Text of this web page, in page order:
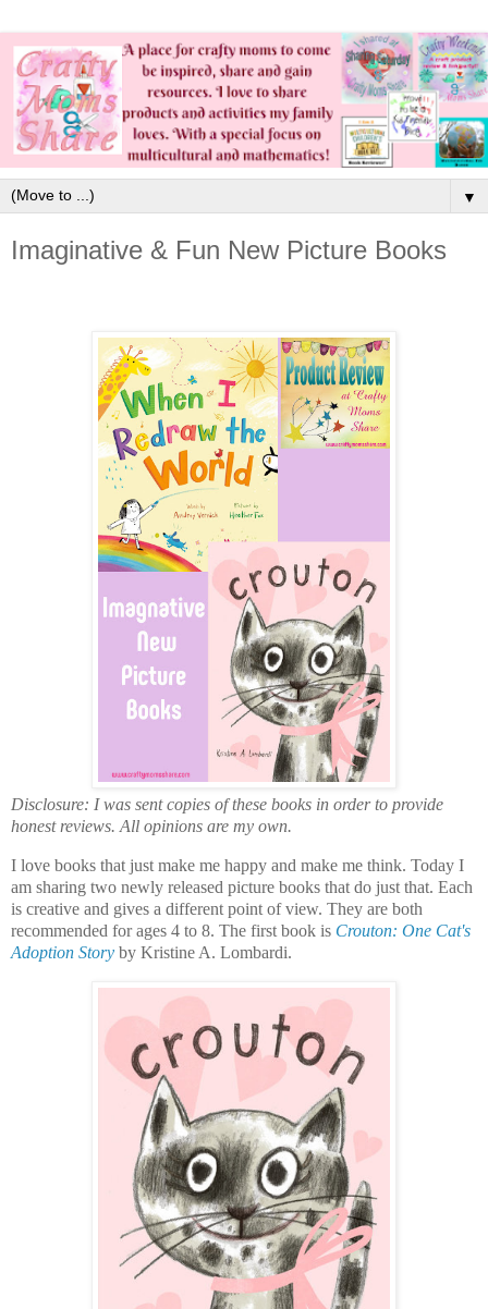
▼
Imaginative & Fun New Picture Books
Disclosure: I was sent copies of these books in order to provide
honest reviews. All opinions are my own.
I love books that just make me happy and make me think. Today I
am sharing two newly released picture books that do just that. Each
is creative and gives a different point of view. They are both
recommended for ages 4 to 8. The first book is Crouton: One Cat's
Adoption Story by Kristine A. Lombardi.